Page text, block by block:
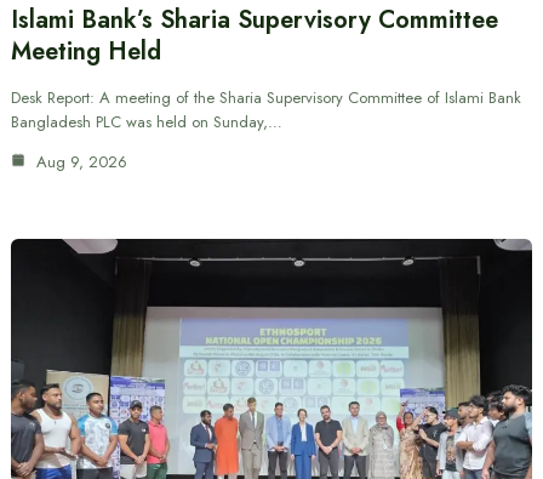
Islami Bank’s Sharia Supervisory Committee
Meeting Held
Desk Report: A meeting of the Sharia Supervisory Committee of Islami Bank
Bangladesh PLC was held on Sunday,…
Aug 9, 2026